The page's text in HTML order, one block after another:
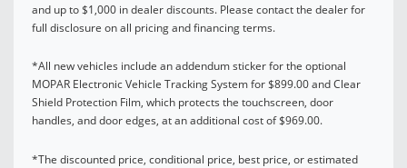
and up to $1,000 in dealer discounts. Please contact the dealer for
full disclosure on all pricing and financing terms.
*All new vehicles include an addendum sticker for the optional
MOPAR Electronic Vehicle Tracking System for $899.00 and Clear
Shield Protection Film, which protects the touchscreen, door
handles, and door edges, at an additional cost of $969.00.
*The discounted price, conditional price, best price, or estimated